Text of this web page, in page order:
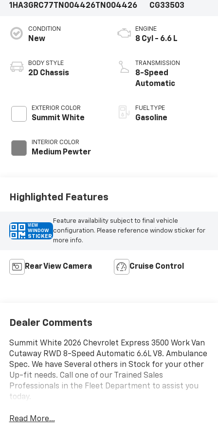
1HA3GRC77TN004426TN004426
CG33503
CONDITION
New
BODY STYLE
2D Chassis
EXTERIOR COLOR
Summit White
INTERIOR COLOR
Medium Pewter
ENGINE
8 Cyl - 6.6 L
TRANSMISSION
8-Speed
Automatic
FUEL TYPE
Gasoline
Highlighted Features
VIEW
WINDOW
STICKER
Feature availability subject to final vehicle
configuration. Please reference window sticker for
more info.
Rear View Camera Cruise Control
Dealer Comments
Summit White 2026 Chevrolet Express 3500 Work Van
Cutaway RWD 8-Speed Automatic 6.6L V8. Ambulance
Spec. We have Several others in Stock for your other
Up-fit needs. Call one of our Trained Sales
Professionals in the Fleet Department to assist you
today.
Read More...